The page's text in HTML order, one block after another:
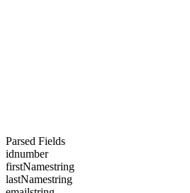
Parsed Fields
idnumber
firstNamestring
lastNamestring